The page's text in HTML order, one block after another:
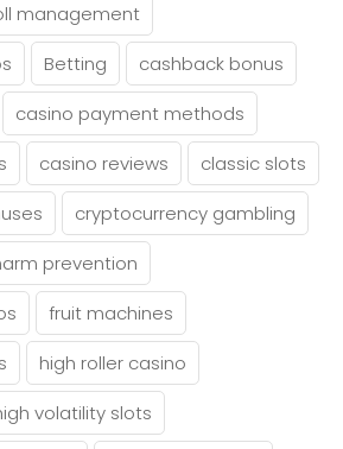
management
Betting
cashback bonus
casino payment methods
casino reviews
classic slots
cryptocurrency gambling
prevention
fruit machines
high roller casino
volatility slots